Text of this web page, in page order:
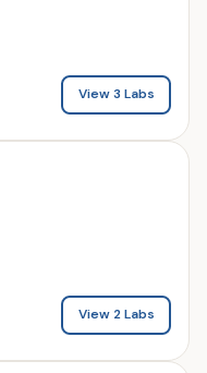
View 3 Labs
View 2 Labs